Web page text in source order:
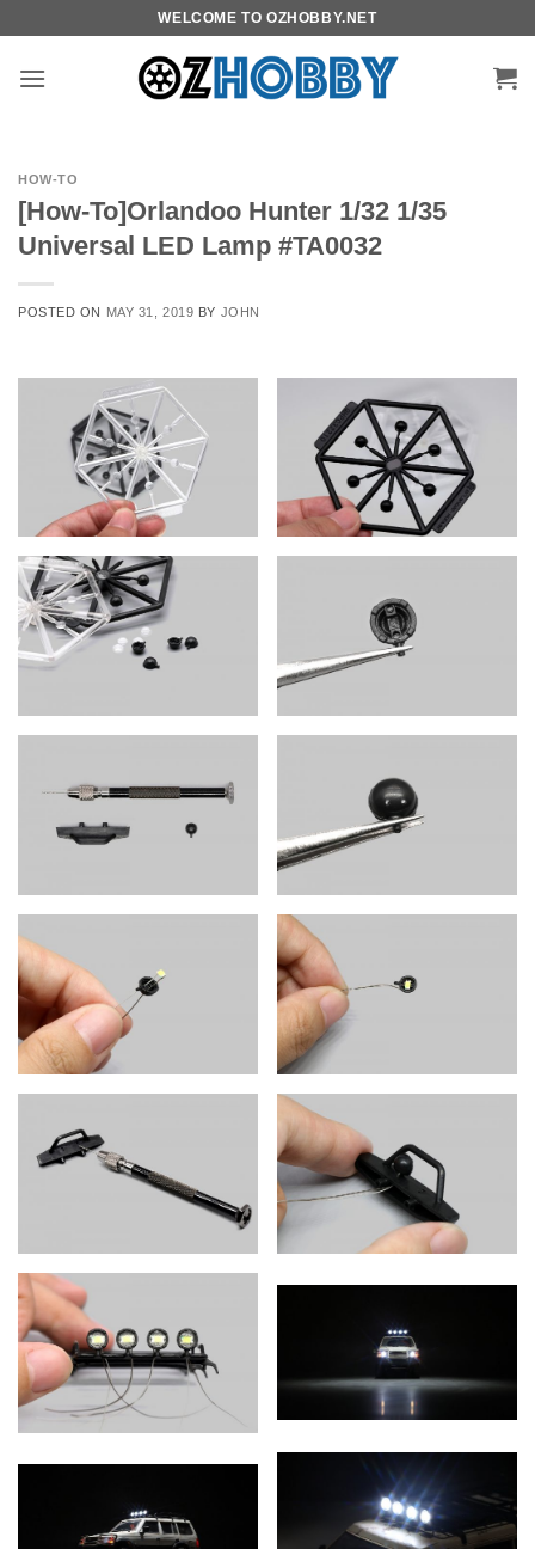
content
WELCOME TO OZHOBBY.NET
HOW-TO
[How-To]Orlandoo Hunter 1/32 1/35
Universal LED Lamp #TA0032
POSTED ON MAY 31, 2019 BY JOHN